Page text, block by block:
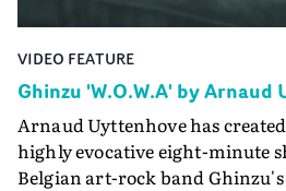
VIDEO FEATURE
Ghinzu 'W.O.W.A' by
Arnaud Uyttenhove has
highly evocative eight-minute
Belgian art-rock band